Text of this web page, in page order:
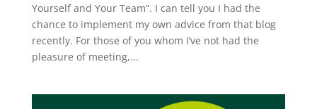
Yourself and Your Team”. I can tell you I had the
chance to implement my own advice from that blog
recently. For those of you whom I’ve not had the
pleasure of meeting,...